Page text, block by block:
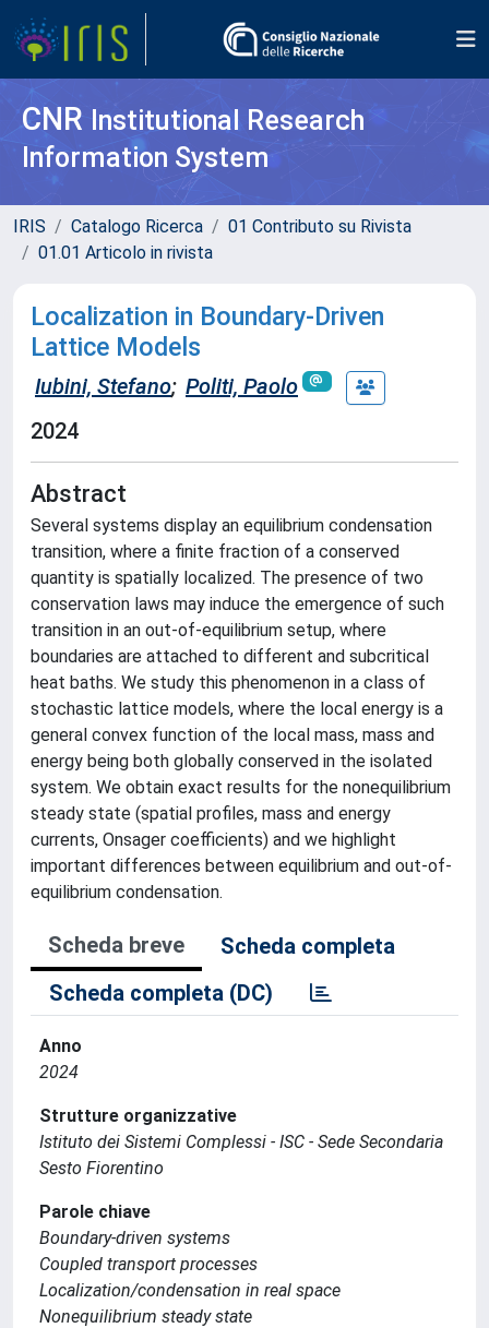
CNR Institutional Research
Information System
IRIS Catalogo Ricerca
01 Contributo su Rivista
01.01 Articolo in rivista
Localization in Boundary-Driven
Lattice Models
Iubini, Stefano; Politi, Paolo
2024
Abstract
Several systems display an equilibrium condensation
transition, where a finite fraction of a conserved
quantity is spatially localized. The presence of two
conservation laws may induce the emergence of such
transition in an out-of-equilibrium setup, where
boundaries are attached to different and subcritical
heat baths. We study this phenomenon in a class of
stochastic lattice models, where the local energy is a
general convex function of the local mass, mass and
energy being both globally conserved in the isolated
system. We obtain exact results for the nonequilibrium
steady state (spatial profiles, mass and energy
currents, Onsager coefficients) and we highlight
important differences between equilibrium and out-of-
equilibrium condensation.
Scheda breve
Scheda completa
Scheda completa (DC)
Anno
2024
Strutture organizzative
Istituto dei Sistemi Complessi - ISC - Sede Secondaria
Sesto Fiorentino
Parole chiave
Boundary-driven systems
Coupled transport processes
Localization/condensation in real space
Nonequilibrium steady state